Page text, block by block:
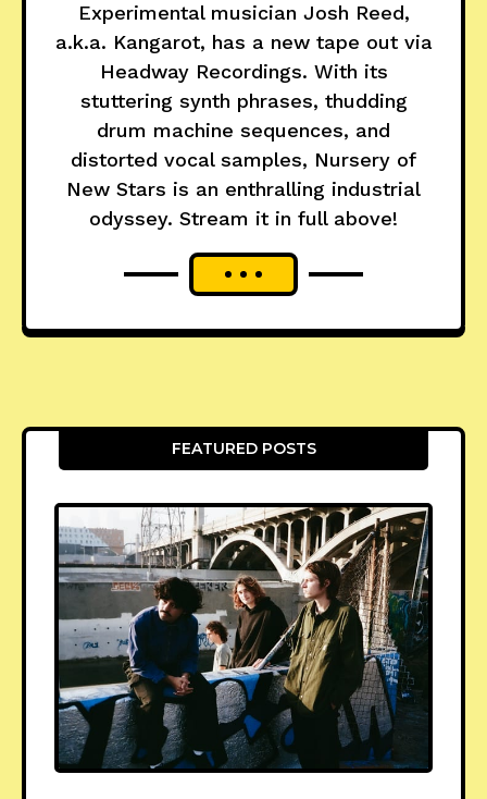
Experimental musician Josh Reed,
a.k.a. Kangarot, has a new tape out via
Headway Recordings. With its
stuttering synth phrases, thudding
drum machine sequences, and
distorted vocal samples, Nursery of
New Stars is an enthralling industrial
odyssey. Stream it in full above!
FEATURED POSTS